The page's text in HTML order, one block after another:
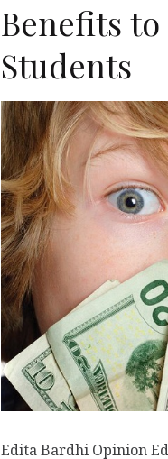
Benefits
Students
Edita Bardhi Opinion